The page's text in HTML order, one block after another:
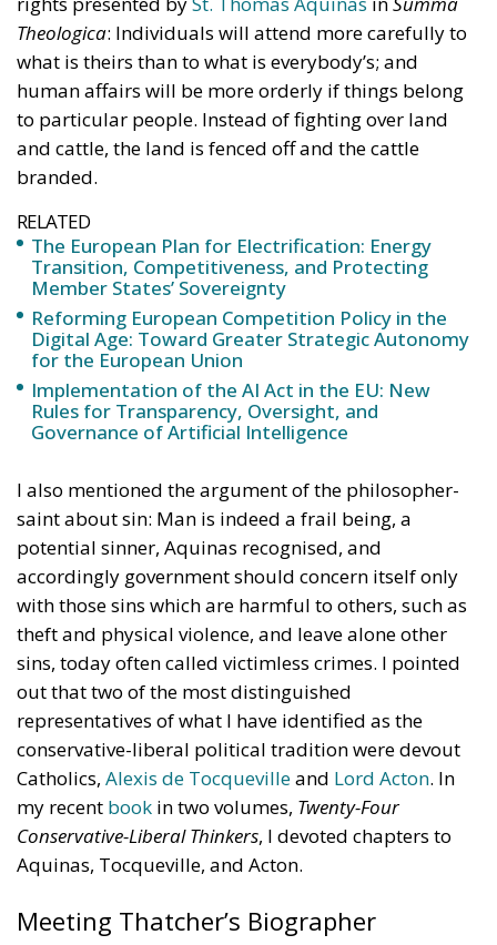
This approach, however, cannot ignore the
institutional framework of the European Union and
the principle of conferral of powers. It is therefore
essential to emphasize that, even within the context
of initiatives promoted by European institutions, the
constitutional prerogatives, competences, and
national sovereignty of individual governments and
member states must continue to be fully
safeguarded. Each country, in fact, retains a central
role in defining its own energy strategies and in
choosing the most suitable tools to pursue common
objectives, taking into account the specific
characteristics of its economic system, territorial
context, availability of energy resources, social
needs, and the level of development of national
infrastructure. From this perspective, European
cooperation, without weakening the responsibilities
and powers that the Treaties recognize for Member
States in determining their energy mix and
implementing national policies.
THE ECONOMIC, ENVIRONMENTAL, AND STRATEGIC
BENEFITS OF ELECTRIFICATION
Reforming European Competition Policy in the
Digital Age: Toward Greater Strategic Autonomy
for the European Union
Implementation of the AI Act in the EU: New
Rules for Transparency, Oversight, and
Governance of Artificial Intelligence
The European Response to the Ceuta Migration